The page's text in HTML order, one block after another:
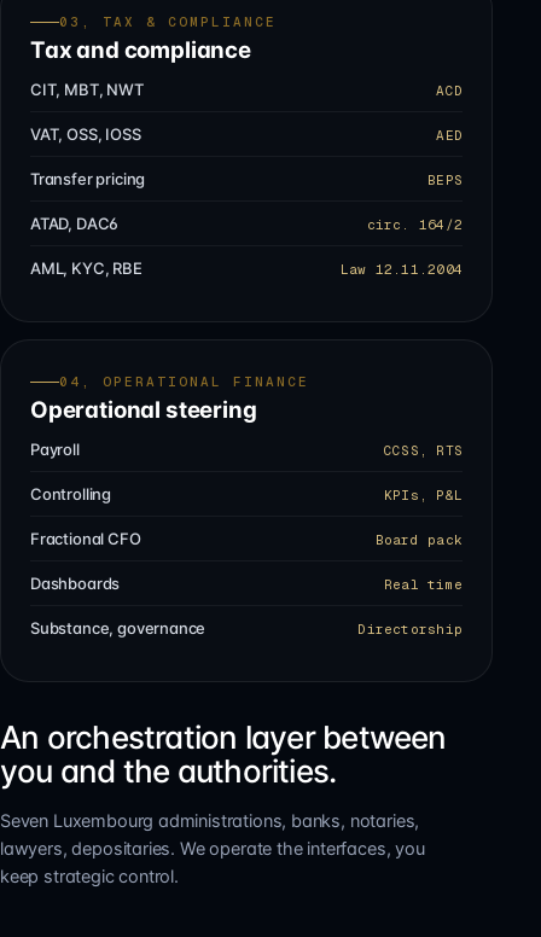
03, TAX & COMPLIANCE
Tax and compliance
CIT, MBT, NWT ACD
VAT, OSS, IOSS AED
Transfer pricing BEPS
ATAD, DAC6 circ. 164/2
AML, KYC, RBE Law 12.11.2004
04, OPERATIONAL FINANCE
Operational steering
Payroll CCSS, RTS
Controlling KPIs, P&L
Fractional CFO Board pack
Dashboards Real time
Substance, governance Directorship
An orchestration layer between
you and the authorities.
Seven Luxembourg administrations, banks, notaries,
lawyers, depositaries. We operate the interfaces, you
keep strategic control.